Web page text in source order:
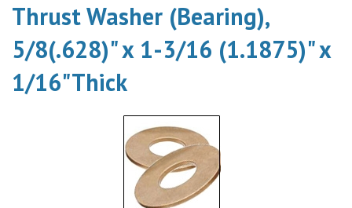
Thrust Washer (Bearing),
5/8(.628)" x 1-3/16 (1.1875)" x
1/16"Thick